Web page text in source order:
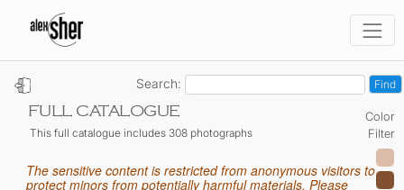
Search:
Color
Filter
FULL CATALOGUE
This full catalogue includes 308 photographs
The sensitive content is restricted from anonymous visitors to
protect minors from potentially harmful materials. Please